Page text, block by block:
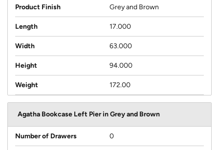
Product Finish Grey and Brown
Length 17.000
Width 63.000
Height 94.000
Weight 172.00
Agatha Bookcase Left Pier in Grey and Brown
Number of Drawers 0